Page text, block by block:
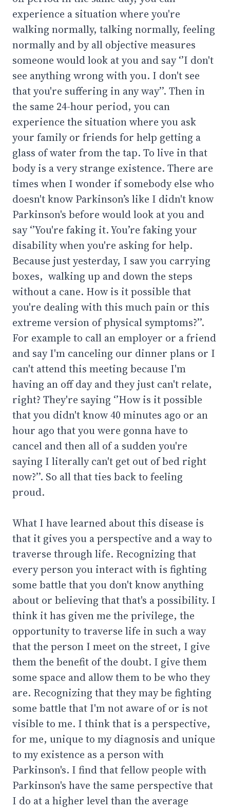
experience a situation where you're
walking normally, talking normally, feeling
normally and by all objective measures
someone would look at you and say ‘’I don't
see anything wrong with you. I don't see
that you're suffering in any way’’. Then in
the same 24-hour period, you can
experience the situation where you ask
your family or friends for help getting a
glass of water from the tap. To live in that
body is a very strange existence. There are
times when I wonder if somebody else who
doesn't know Parkinson’s like I didn't know
Parkinson's before would look at you and
say ‘’You're faking it. You’re faking your
disability when you're asking for help.
Because just yesterday, I saw you carrying
boxes, walking up and down the steps
without a cane. How is it possible that
you're dealing with this much pain or this
extreme version of physical symptoms?’’.
For example to call an employer or a friend
and say I'm canceling our dinner plans or I
can't attend this meeting because I'm
having an off day and they just can't relate,
right? They're saying ‘’How is it possible
that you didn't know 40 minutes ago or an
hour ago that you were gonna have to
cancel and then all of a sudden you're
saying I literally can't get out of bed right
now?’’. So all that ties back to feeling
proud.
What I have learned about this disease is
that it gives you a perspective and a way to
traverse through life. Recognizing that
every person you interact with is fighting
some battle that you don't know anything
about or believing that that's a possibility. I
think it has given me the privilege, the
opportunity to traverse life in such a way
that the person I meet on the street, I give
them the benefit of the doubt. I give them
some space and allow them to be who they
are. Recognizing that they may be fighting
some battle that I'm not aware of or is not
visible to me. I think that is a perspective,
for me, unique to my diagnosis and unique
to my existence as a person with
Parkinson's. I find that fellow people with
Parkinson's have the same perspective that
I do at a higher level than the average